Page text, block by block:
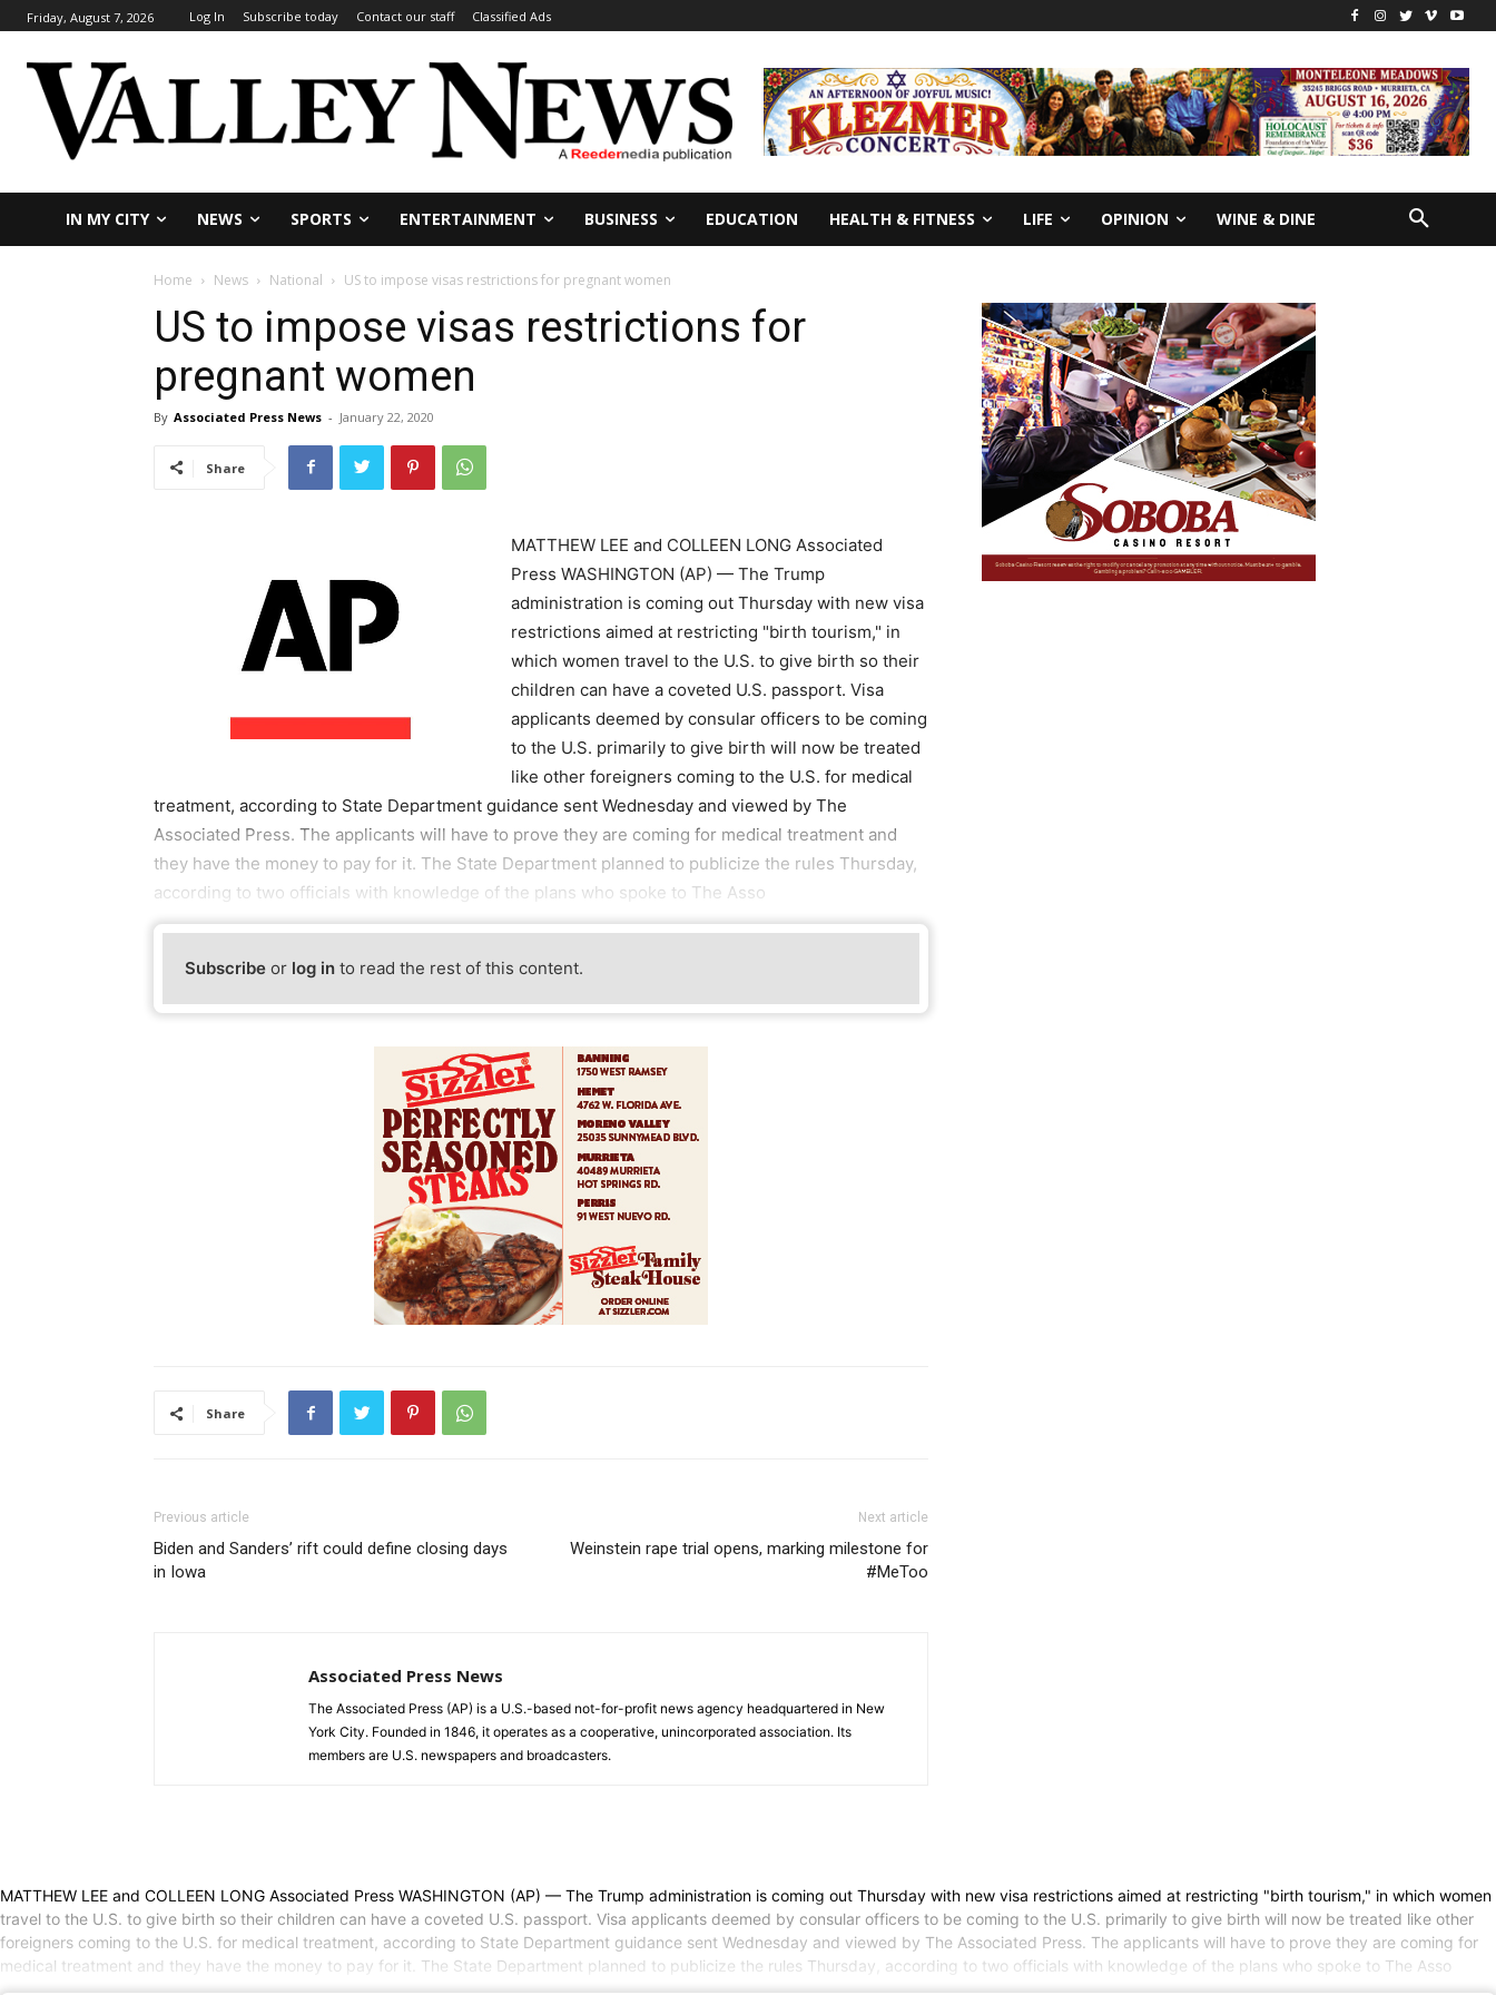
Friday, August 7, 2026 Log In Subscribe today Contact our staff Classified Ads
IN MY CITY NEWS SPORTS ENTERTAINMENT BUSINESS EDUCATION HEALTH & FITNESS LIFE OPINION WINE & DINE
Home News National US to impose visas restrictions for pregnant women
US to impose visas restrictions for
pregnant women
By Associated Press News - January 22, 2020
Share
MATTHEW LEE and COLLEEN LONG Associated
Press WASHINGTON (AP) — The Trump
administration is coming out Thursday with new visa
restrictions aimed at restricting "birth tourism," in
which women travel to the U.S. to give birth so their
children can have a coveted U.S. passport. Visa
applicants deemed by consular officers to be coming
to the U.S. primarily to give birth will now be treated
like other foreigners coming to the U.S. for medical
treatment, according to State Department guidance sent Wednesday and viewed by The
Associated Press. The applicants will have to prove they are coming for medical treatment and
they have the money to pay for it. The State Department planned to publicize the rules Thursday,
according to two officials with knowledge of the plans who spoke to The Asso
Subscribe or log in to read the rest of this content.
Share
Previous article
Biden and Sanders’ rift could define closing days
in Iowa
Next article
Weinstein rape trial opens, marking milestone for
#MeToo
Associated Press News
The Associated Press (AP) is a U.S.-based not-for-profit news agency headquartered in New
York City. Founded in 1846, it operates as a cooperative, unincorporated association. Its
members are U.S. newspapers and broadcasters.
MATTHEW LEE and COLLEEN LONG Associated Press WASHINGTON (AP) — The Trump administration is coming out Thursday with new visa restrictions aimed at restricting "birth tourism," in which women
travel to the U.S. to give birth so their children can have a coveted U.S. passport. Visa applicants deemed by consular officers to be coming to the U.S. primarily to give birth will now be treated like other
foreigners coming to the U.S. for medical treatment, according to State Department guidance sent Wednesday and viewed by The Associated Press. The applicants will have to prove they are coming for
medical treatment and they have the money to pay for it. The State Department planned to publicize the rules Thursday, according to two officials with knowledge of the plans who spoke to The Asso